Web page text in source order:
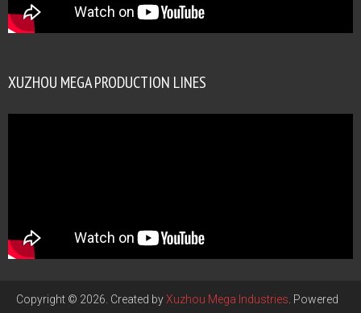
XUZHOU MEGA PRODUCTION LINES
Copyright © 2026. Created byXuzhou Mega Industries . Powered